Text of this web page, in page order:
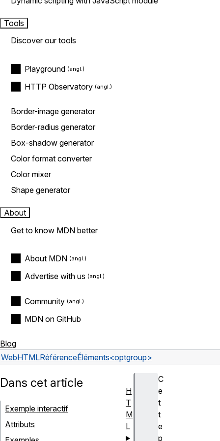
Tools
Discover our tools
Playground
HTTP Observatory
Border-image generator
Border-radius generator
Box-shadow generator
Color format converter
Color mixer
Shape generator
About
Get to know MDN better
About MDN
Advertise with us
Community
MDN on GitHub
Blog
WebHTMLRéférenceÉléments<optgroup>
C
e
t
t
e
p
Dans cet article
Exemple interactif
Attributs
H
T
M
L